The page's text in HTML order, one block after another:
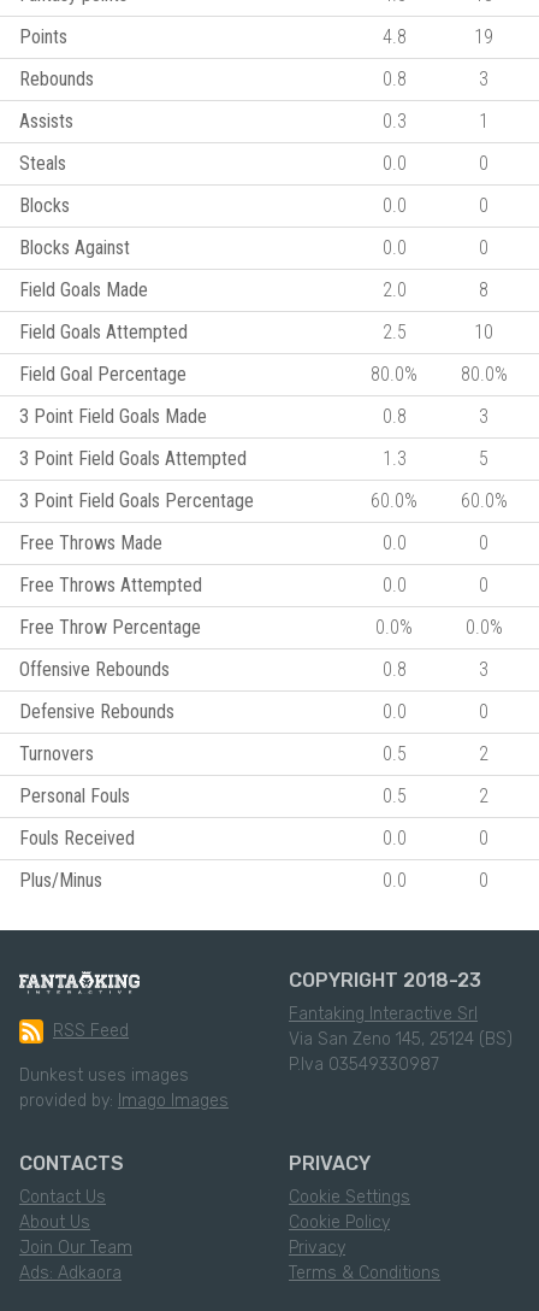
Points
4.8
19
Rebounds
0.8
3
Assists
0.3
1
Steals
0.0
0
Blocks
0.0
0
Blocks Against
0.0
0
Field Goals Made
2.0
8
Field Goals Attempted
2.5
10
Field Goal Percentage
80.0%
80.0%
3 Point Field Goals Made
0.8
3
3 Point Field Goals Attempted
1.3
5
3 Point Field Goals Percentage
60.0%
60.0%
Free Throws Made
0.0
0
Free Throws Attempted
0.0
0
Free Throw Percentage
0.0%
0.0%
Offensive Rebounds
0.8
3
Defensive Rebounds
0.0
0
Turnovers
0.5
2
Personal Fouls
0.5
2
Fouls Received
0.0
0
Plus/Minus
0.0 0
RSS Feed
Dunkest uses images
provided by: Imago Images
COPYRIGHT 2018-23
Fantaking Interactive Srl
Via San Zeno 145, 25124 (BS)
P.Iva 03549330987
CONTACTS
Contact Us
About Us
Join Our Team
Ads: Adkaora
PRIVACY
Cookie Settings
Cookie Policy
Privacy
Terms & Conditions